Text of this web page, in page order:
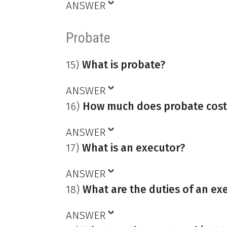
ANSWER
Probate
15) What is probate?
ANSWER
16) How much does probate
ANSWER
17) What is an executor?
ANSWER
18) What are the duties of an
ANSWER